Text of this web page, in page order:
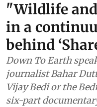
"Wildlife
in a
behind
Down To Earth
journalist Bahar
Vijay Bedi or the
six-part